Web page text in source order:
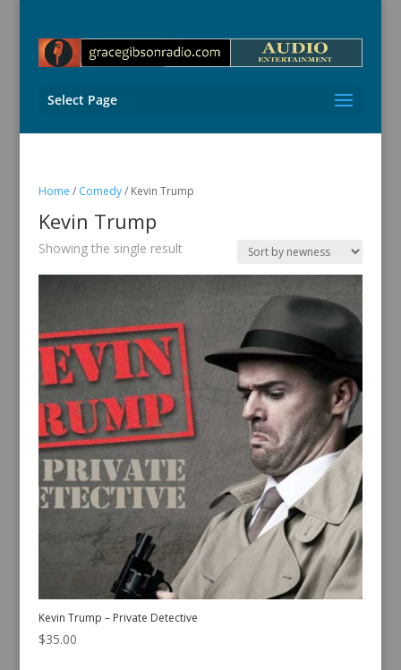
Select Page
Home / Comedy/ Kevin Trump
Kevin Trump
Showing the single result
Kevin Trump – Private Detective
$35.00